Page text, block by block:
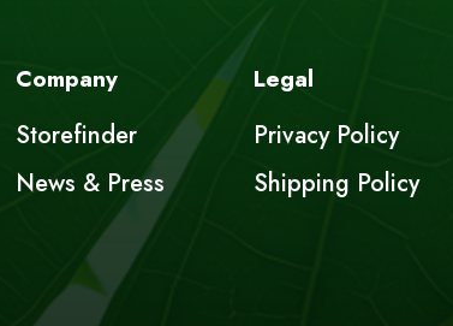
Company
Storefinder
News & Press
Legal
Privacy Policy
Shipping Policy